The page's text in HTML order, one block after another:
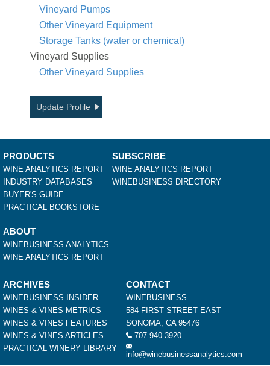
Vineyard Pumps
Other Vineyard Equipment
Storage Tanks (water or chemical)
Vineyard Supplies
Other Vineyard Supplies
Update Profile
PRODUCTS
WINE ANALYTICS REPORT
INDUSTRY DATABASES
BUYER'S GUIDE
PRACTICAL BOOKSTORE
SUBSCRIBE
WINE ANALYTICS REPORT
WINEBUSINESS DIRECTORY
ABOUT
WINEBUSINESS ANALYTICS
WINE ANALYTICS REPORT
ARCHIVES
WINEBUSINESS INSIDER
WINES & VINES METRICS
WINES & VINES FEATURES
WINES & VINES ARTICLES
PRACTICAL WINERY LIBRARY
CONTACT
WINEBUSINESS
584 FIRST STREET EAST
SONOMA, CA 95476
707-940-3920
info@winebusinessanalytics.com